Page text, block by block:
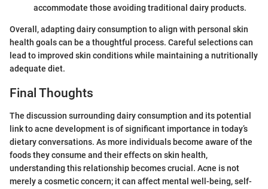
accommodate those avoiding traditional dairy products.
Overall, adapting dairy consumption to align with personal skin
health goals can be a thoughtful process. Careful selections can
lead to improved skin conditions while maintaining a nutritionally
adequate diet.
Final Thoughts
The discussion surrounding dairy consumption and its potential
link to acne development is of significant importance in today’s
dietary conversations. As more individuals become aware of the
foods they consume and their effects on skin health,
understanding this relationship becomes crucial. Acne is not
merely a cosmetic concern; it can affect mental well-being, self-